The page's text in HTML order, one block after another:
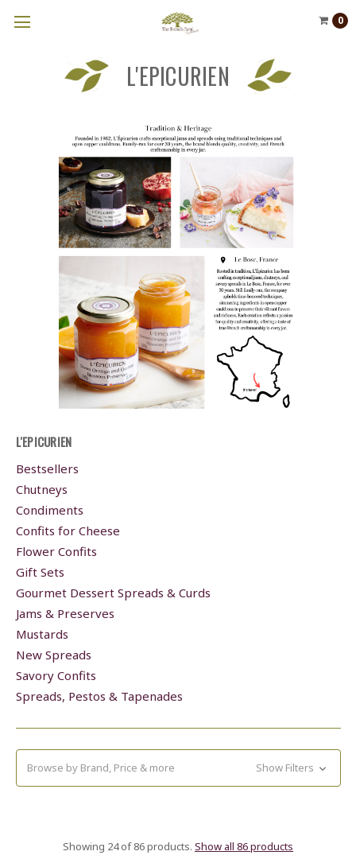
0
L'EPICURIEN
L'EPICURIEN
Bestsellers
Chutneys
Condiments
Confits for Cheese
Flower Confits
Gift Sets
Gourmet Dessert Spreads & Curds
Jams & Preserves
Mustards
New Spreads
Savory Confits
Spreads, Pestos & Tapenades
Browse by Brand, Price & more Show Filters
Showing 24 of 86 products. Show all 86 products